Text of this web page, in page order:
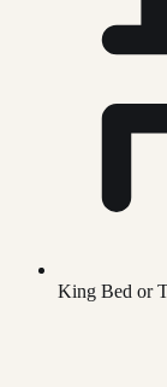
King Bed or